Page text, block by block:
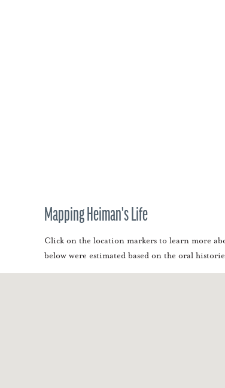
Mapping Heiman's Life
Click on the location markers to learn more
below were estimated based on the oral